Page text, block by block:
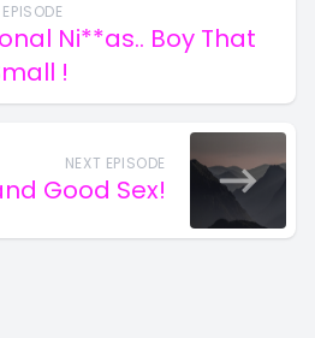
Ni**as.. Boy That
!
NEXT EPISODE
Good Sex!